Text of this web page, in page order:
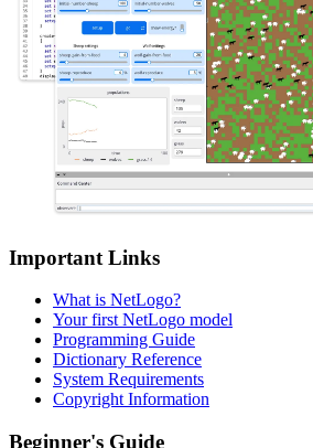
Important Links
What is NetLogo?
Your first NetLogo model
Programming Guide
Dictionary Reference
System Requirements
Copyright Information
Beginner's Guide